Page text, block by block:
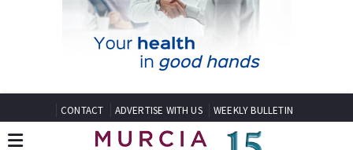
CONTACT ADVERTISE WITH US WEEKLY BULLETIN